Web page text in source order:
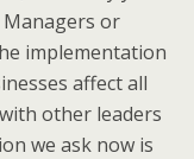
or
implementation
affect all
other leaders
we ask now is